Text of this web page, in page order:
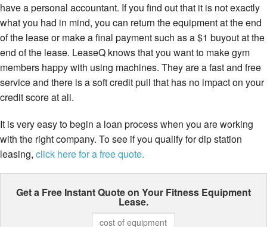
have a personal accountant. If you find out that it is not exactly
what you had in mind, you can return the equipment at the end
of the lease or make a final payment such as a $1 buyout at the
end of the lease. LeaseQ knows that you want to make gym
members happy with using machines. They are a fast and free
service and there is a soft credit pull that has no impact on your
credit score at all.
It is very easy to begin a loan process when you are working
with the right company. To see if you qualify for dip station
leasing, click here for a free quote.
Get a Free Instant Quote on Your Fitness Equipment
Lease.